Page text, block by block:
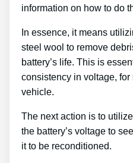
information on how to do
In essence, it means
steel wool to remove
battery’s life. This is
consistency in voltage, for
vehicle.
The next action is to
the battery’s voltage to
it to be reconditioned.